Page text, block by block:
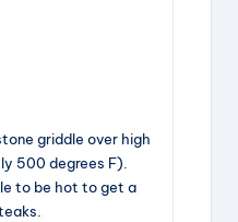
griddle over high
500 degrees F).
to be hot to get a